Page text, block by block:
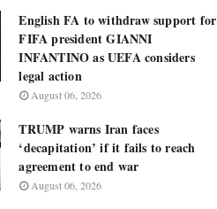
English FA to withdraw support for
FIFA president GIANNI
INFANTINO as UEFA considers
legal action
August 06, 2026
TRUMP warns Iran faces
‘decapitation’ if it fails to reach
agreement to end war
August 06, 2026